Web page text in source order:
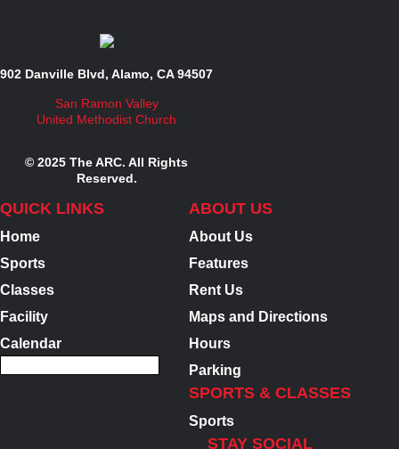
902 Danville Blvd, Alamo, CA 94507
San Ramon Valley
United Methodist Church
© 2025 The ARC. All Rights
Reserved.
QUICK LINKS
Home
Sports
Classes
Facility
Calendar
ABOUT US
About Us
Features
Rent Us
Maps and Directions
Hours
Parking
SPORTS & CLASSES
Sports
STAY SOCIAL